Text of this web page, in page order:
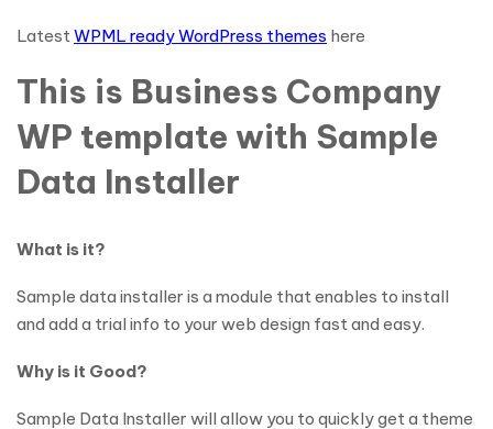
LatestWPML ready WordPress themes here
This is Business Company
WP template with Sample
Data Installer
What is it?
Sample data installer is a module that enables to install
and add a trial info to your web design fast and easy.
Why is it Good?
Sample Data Installer will allow you to quickly get a theme